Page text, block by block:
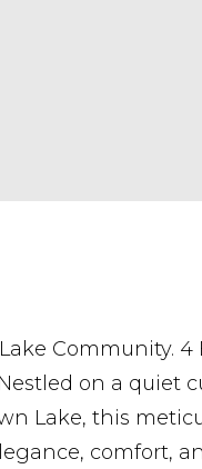
Community. 4
on a quiet
Lake, this
comfort,